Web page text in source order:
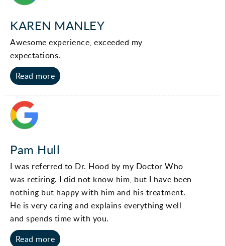
KAREN MANLEY
Awesome experience, exceeded my
expectations.
Read more
Pam Hull
I was referred to Dr. Hood by my Doctor Who
was retiring. I did not know him, but I have been
nothing but happy with him and his treatment.
He is very caring and explains everything well
and spends time with you.
Read more